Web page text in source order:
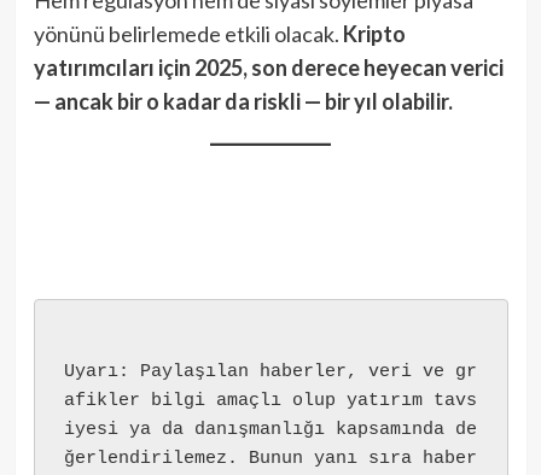
yönünü belirlemede etkili olacak. Kripto
yatırımcıları için 2025, son derece heyecan verici
— ancak bir o kadar da riskli — bir yıl olabilir.
Uyarı: Paylaşılan haberler, veri ve gr
afikler bilgi amaçlı olup yatırım tavs
iyesi ya da danışmanlığı kapsamında de
ğerlendirilemez. Bunun yanı sıra haber